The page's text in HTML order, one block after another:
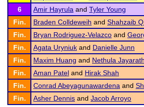
6
Amir Hayrula and Tyler Young
Fin.
Braden Colldeweih and Shahzaib
Fin.
Bryan Rodriguez-Velazco and
Fin.
Agata Uryniuk and Danielle Junn
Fin.
Maxim Huang and Nethula
Fin.
Aman Patel and Hirak Shah
Fin.
Conrad Abeyagunawardena and
Fin.
Asher Dennis and Jacob Arroyo